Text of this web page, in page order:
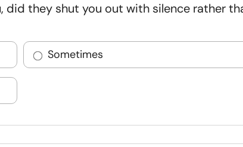
did they shut you out with silence rather
Sometimes